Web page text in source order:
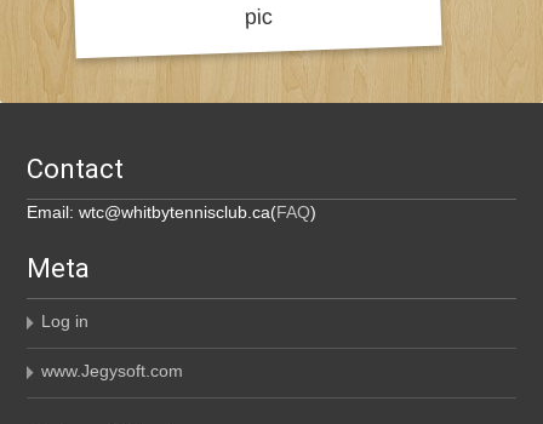
Contact
Email: wtc@whitbytennisclub.ca(FAQ)
Meta
Log in
www.Jegysoft.com